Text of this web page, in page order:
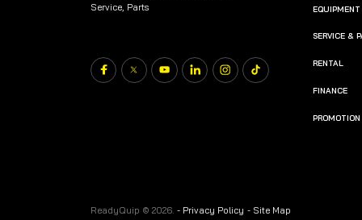
Service, Parts
EQUIPMENT
SERVICE &
RENTAL
FINANCE
PROMOTION
ReadyQuip © 2026. - Privacy Policy - Site Map